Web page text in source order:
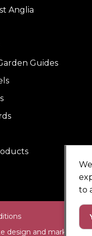
Anglia
Guides
design and marketing
to